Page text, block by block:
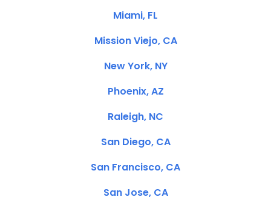
Miami, FL
Mission Viejo, CA
New York, NY
Phoenix, AZ
Raleigh, NC
San Diego, CA
San Francisco, CA
San Jose, CA